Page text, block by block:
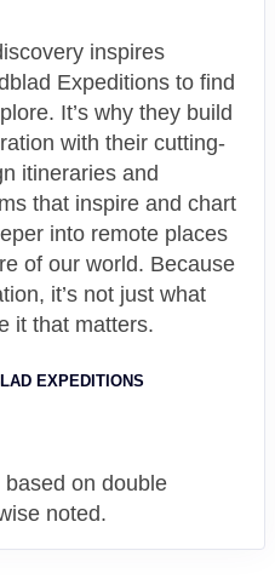
inspires
Expeditions to find
It’s why they build
with their cutting-
itineraries and
that inspire and chart
into remote places
of our world. Because
it’s not just what
it that matters.
EXPEDITIONS
on double
noted.